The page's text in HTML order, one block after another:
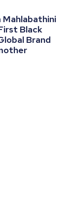
Mahlabathini
Black
Brand